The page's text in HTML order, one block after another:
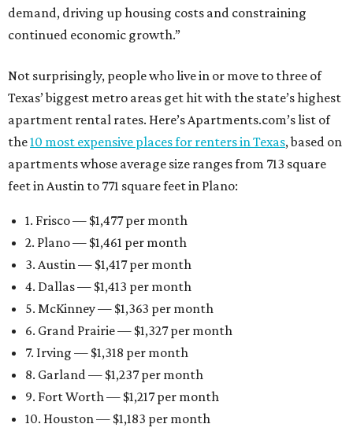
demand, driving up housing costs and constraining
continued economic growth.”
Not surprisingly, people who live in or move to three of
Texas’ biggest metro areas get hit with the state’s highest
apartment rental rates. Here’s Apartments.com’s list of
the10 most expensive places for renters in Texas, based on
apartments whose average size ranges from 713 square
feet in Austin to 771 square feet in Plano:
1. Frisco — $1,477 per month
2. Plano — $1,461 per month
3. Austin — $1,417 per month
4. Dallas — $1,413 per month
5. McKinney — $1,363 per month
6. Grand Prairie — $1,327 per month
7. Irving — $1,318 per month
8. Garland — $1,237 per month
9. Fort Worth — $1,217 per month
10. Houston — $1,183 per month